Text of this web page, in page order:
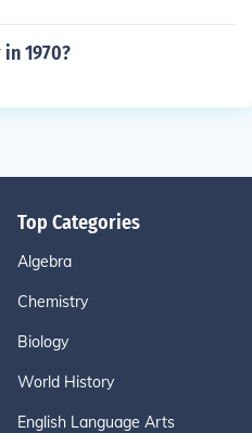
1970?
Top Categories
Algebra
Chemistry
Biology
World History
English Language Arts